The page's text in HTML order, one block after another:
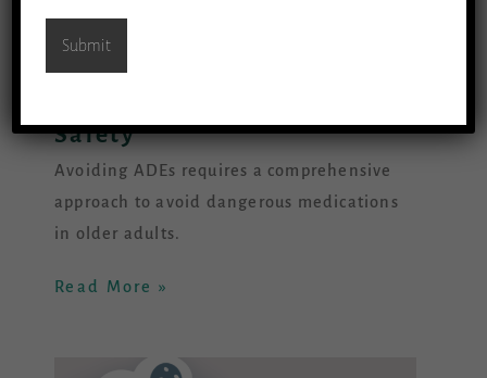
Safety
Avoiding ADEs requires a comprehensive
approach to avoid dangerous medications
in older adults.
Read More »